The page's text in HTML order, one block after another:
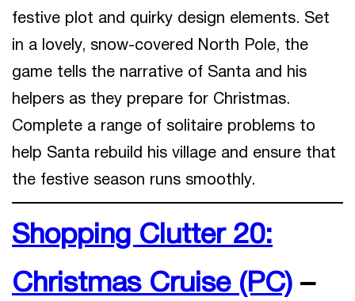
festive plot and quirky design elements. Set
in a lovely, snow-covered North Pole, the
game tells the narrative of Santa and his
helpers as they prepare for Christmas.
Complete a range of solitaire problems to
help Santa rebuild his village and ensure that
the festive season runs smoothly.
Shopping Clutter 20:
Christmas Cruise (PC) –